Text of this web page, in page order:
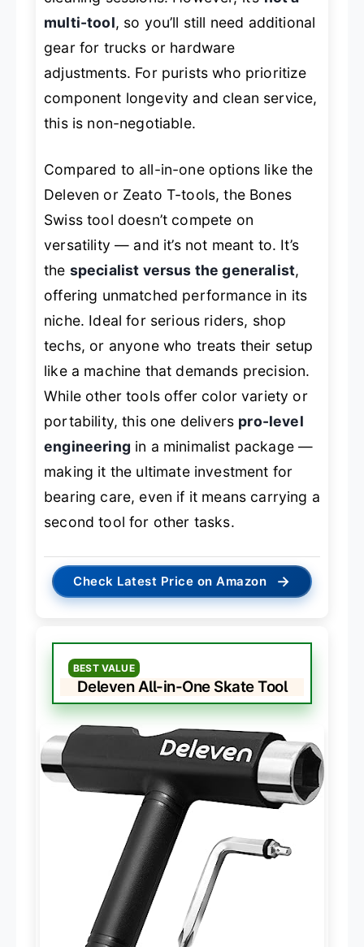
multi-tool, so you’ll still need additional
gear for trucks or hardware
adjustments. For purists who prioritize
component longevity and clean service,
this is non-negotiable.
Compared to all-in-one options like the
Deleven or Zeato T-tools, the Bones
Swiss tool doesn’t compete on
versatility — and it’s not meant to. It’s
the specialist versus the generalist,
offering unmatched performance in its
niche. Ideal for serious riders, shop
techs, or anyone who treats their setup
like a machine that demands precision.
While other tools offer color variety or
portability, this one delivers pro-level
engineering in a minimalist package —
making it the ultimate investment for
bearing care, even if it means carrying a
second tool for other tasks.
Check Latest Price on Amazon →
BEST VALUE
Deleven All-in-One Skate Tool